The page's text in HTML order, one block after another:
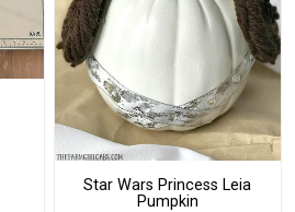
Star Wars Princess Leia
Pumpkin